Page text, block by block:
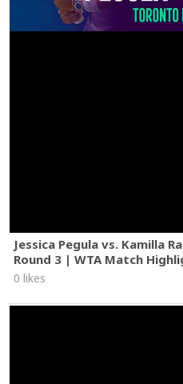
Jessica Pegula vs. Kamilla
Round 3 | WTA Match
0 likes